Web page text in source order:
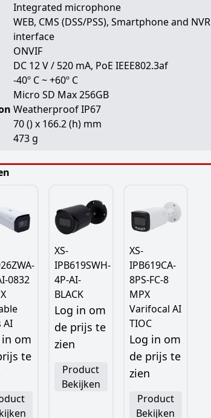
Integrated microphone
WEB, CMS (DSS/PSS), Smartphone and NVR
interface
ONVIF
DC 12 V / 520 mA, PoE IEEE802.3af
-40º C ~ +60º C
Micro SD Max 256GB
Weatherproof IP67
70 () x 166.2 (h) mm
473 g
0832
AI
in om
te
XS-
IPB619SWH-
4P-AI-
BLACK
Log in om
de prijs te
zien
Product
Bekijken
XS-
IPB619CA-
8PS-FC-8
MPX
Varifocal AI
TIOC
Log in om
de prijs te
zien
Product
Bekijken